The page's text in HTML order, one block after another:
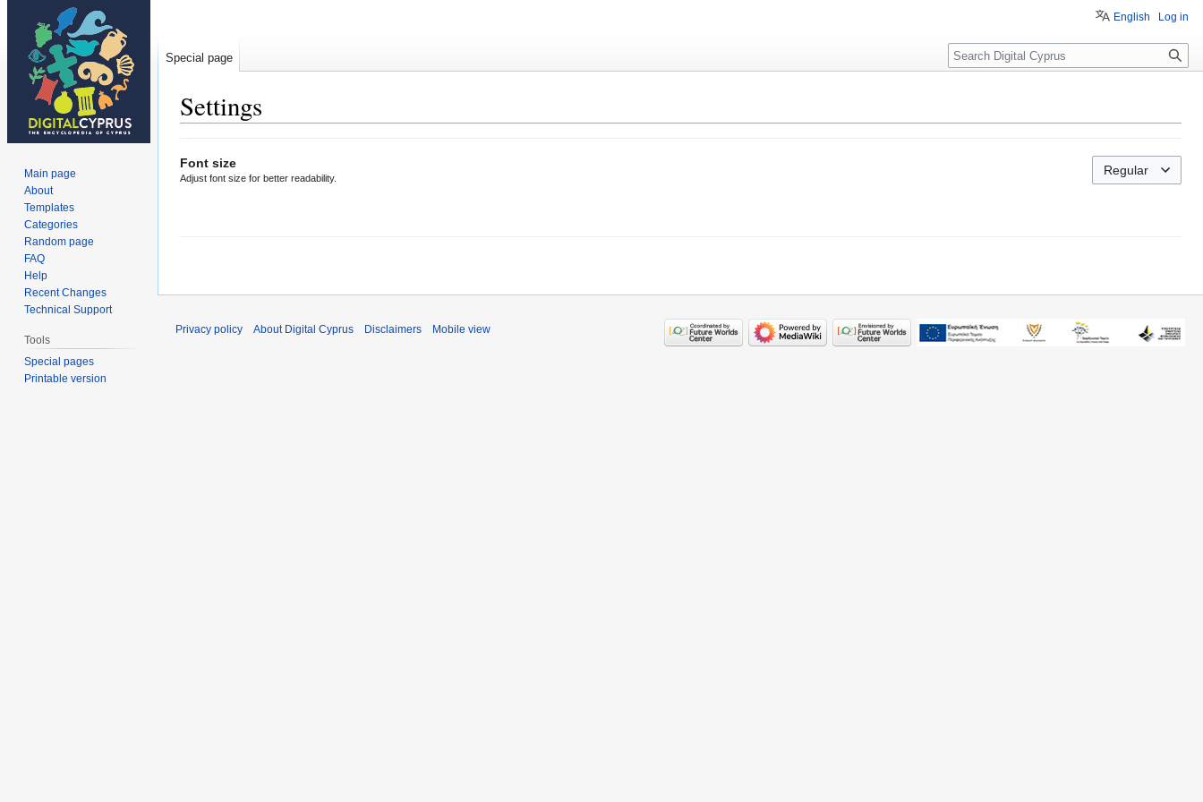
Settings
to
navigation
to
search
Font size
Adjust font size for better readability.
Regular
English Log in
Special page Search
Main page
About
Templates
Categories
Random page
FAQ
Help
Recent Changes
Technical Support
Tools
Special pages
Printable version
Privacy policy About Digital Cyprus Disclaimers Mobile view